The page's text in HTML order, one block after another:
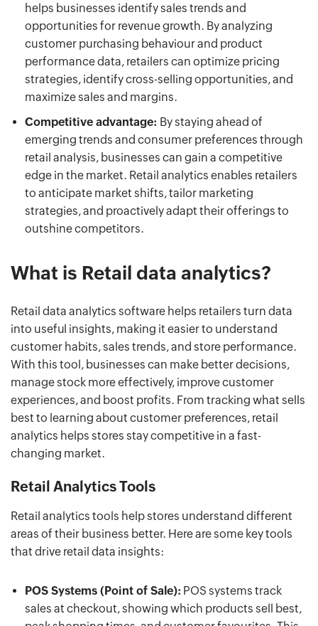
helps businesses identify sales trends and
opportunities for revenue growth. By analyzing
customer purchasing behaviour and product
performance data, retailers can optimize pricing
strategies, identify cross-selling opportunities, and
maximize sales and margins.
Competitive advantage: By staying ahead of
emerging trends and consumer preferences through
retail analysis, businesses can gain a competitive
edge in the market. Retail analytics enables retailers
to anticipate market shifts, tailor marketing
strategies, and proactively adapt their offerings to
outshine competitors.
What is Retail data analytics?
Retail data analytics software helps retailers turn data
into useful insights, making it easier to understand
customer habits, sales trends, and store performance.
With this tool, businesses can make better decisions,
manage stock more effectively, improve customer
experiences, and boost profits. From tracking what sells
best to learning about customer preferences, retail
analytics helps stores stay competitive in a fast-
changing market.
Retail Analytics Tools
Retail analytics tools help stores understand different
areas of their business better. Here are some key tools
that drive retail data insights:
POS Systems (Point of Sale): POS systems track
sales at checkout, showing which products sell best,